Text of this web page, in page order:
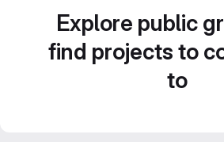
Explore public
find projects to
to